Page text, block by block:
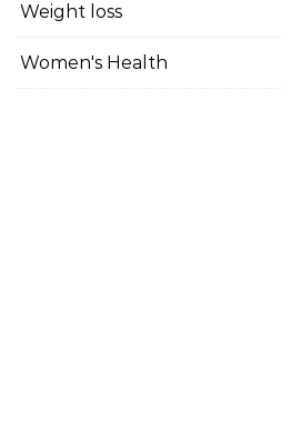
Weight loss
Women's Health